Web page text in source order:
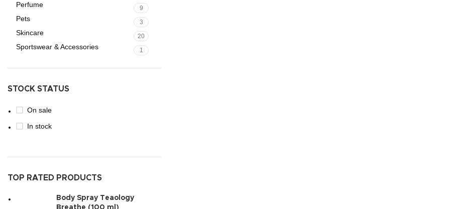
Perfume 9
Pets 3
Skincare 20
Sportswear & Accessories 1
STOCK STATUS
On sale
In stock
TOP RATED PRODUCTS
Body Spray Teaology
Breathe (100 ml)